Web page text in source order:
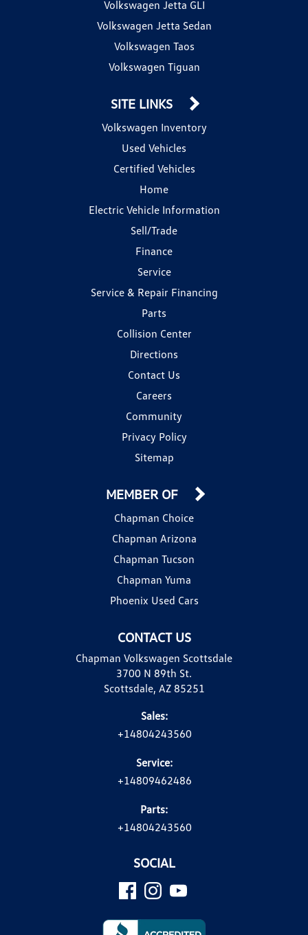
Volkswagen Jetta GLI
Volkswagen Jetta Sedan
Volkswagen Taos
Volkswagen Tiguan
SITE LINKS
Volkswagen Inventory
Used Vehicles
Certified Vehicles
Home
Electric Vehicle Information
Sell/Trade
Finance
Service
Service & Repair Financing
Parts
Collision Center
Directions
Contact Us
Careers
Community
Privacy Policy
Sitemap
CONTACT US
Chapman Volkswagen Scottsdale
3700 N 89th St.
Scottsdale, AZ 85251
Sales:
+14804243560
Service:
+14809462486
Parts:
+14804243560
MEMBER OF
Chapman Choice
Chapman Arizona
Chapman Tucson
Chapman Yuma
Phoenix Used Cars
SOCIAL